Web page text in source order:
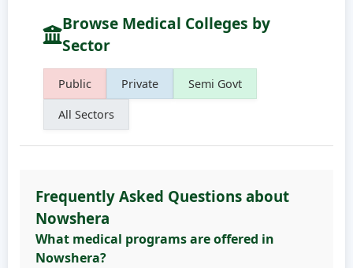
Browse Medical Colleges by
Sector
Public Private Semi Govt
All Sectors
Frequently Asked Questions about
Nowshera
What medical programs are offered in
Nowshera?